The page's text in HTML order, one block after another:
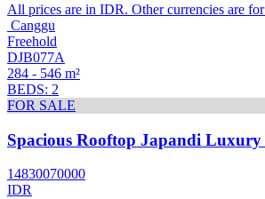
All prices are in IDR. Other currencies are
Canggu
Freehold
DJB077A
284 - 546 m²
BEDS: 2
FOR SALE
Spacious Rooftop Japandi
14830070000
IDR